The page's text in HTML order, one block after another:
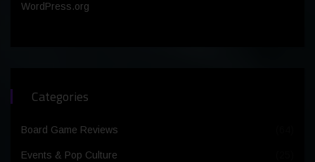
WordPress.org
Categories
Board Game Reviews
Events & Pop Culture